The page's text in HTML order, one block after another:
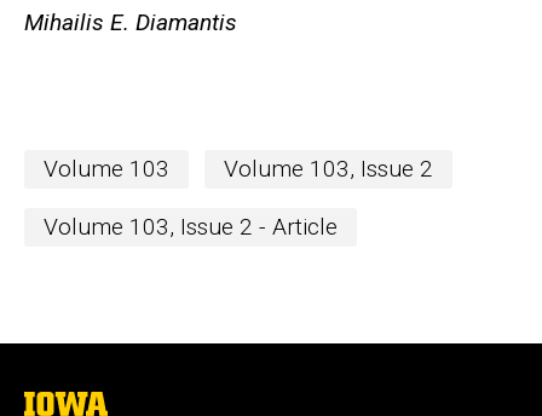
Mihailis E. Diamantis
Volume 103 Volume 103, Issue 2
Volume 103, Issue 2 - Article
The